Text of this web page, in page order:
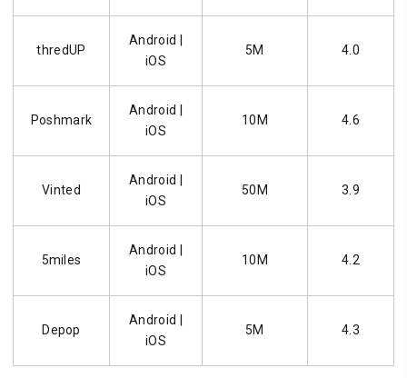
thredUP
Android |
iOS
5M 4.0
Poshmark
Android |
iOS
10M 4.6
Vinted
Android |
iOS
50M 3.9
5miles
Android |
iOS
10M 4.2
Depop
Android |
iOS
5M 4.3